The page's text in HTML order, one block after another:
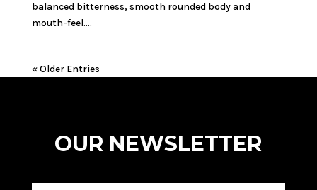
balanced bitterness, smooth rounded body and
mouth-feel....
« Older Entries
OUR NEWSLETTER